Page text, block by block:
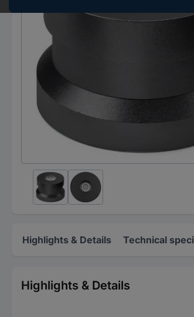
Highlights & Details Technical
Highlights & Details